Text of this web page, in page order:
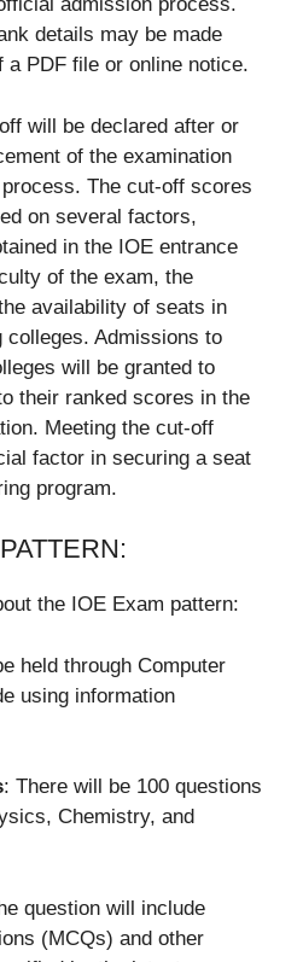
details may be made
a PDF file or online notice.
will be declared after or
of the examination
The cut-off scores
on several factors,
in the IOE entrance
of the exam, the
availability of seats in
colleges. Admissions to
will be granted to
their ranked scores in the
Meeting the cut-off
factor in securing a seat
program.
the IOE Exam pattern:
held through Computer
using information
: There will be 100 questions
Chemistry, and
question will include
(MCQs) and other